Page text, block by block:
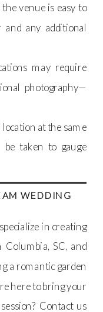
the venue is easy to
and any additional
may require
photography—
at the same
taken to gauge
WEDDING
in creating
SC, and
a romantic garden
here to bring your
Contact us